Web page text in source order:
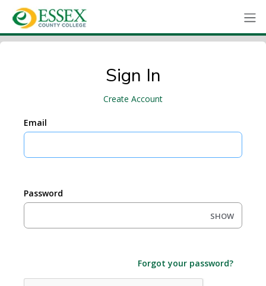
Sign In
Create Account
Email
Password
SHOW
Forgot your password?